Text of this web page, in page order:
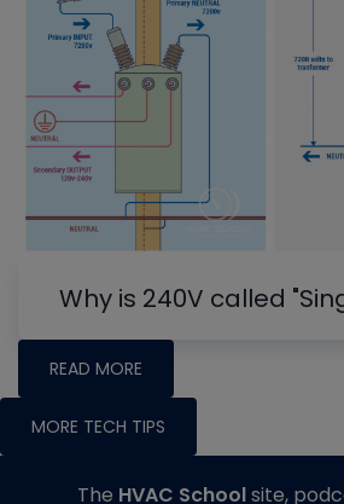
Why is 240V called
READ MORE
MORE TECH TIPS
The HVAC Schoolsite,